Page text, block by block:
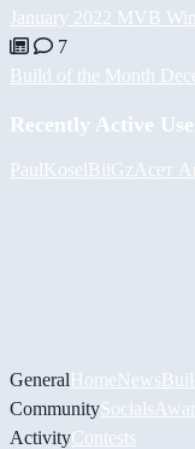
January 2022 MVB
7
Build of the Month
Recently Active
PaulKoselBiiGz Асет
GeneralHomeNews
CommunitySocials
ActivityContests